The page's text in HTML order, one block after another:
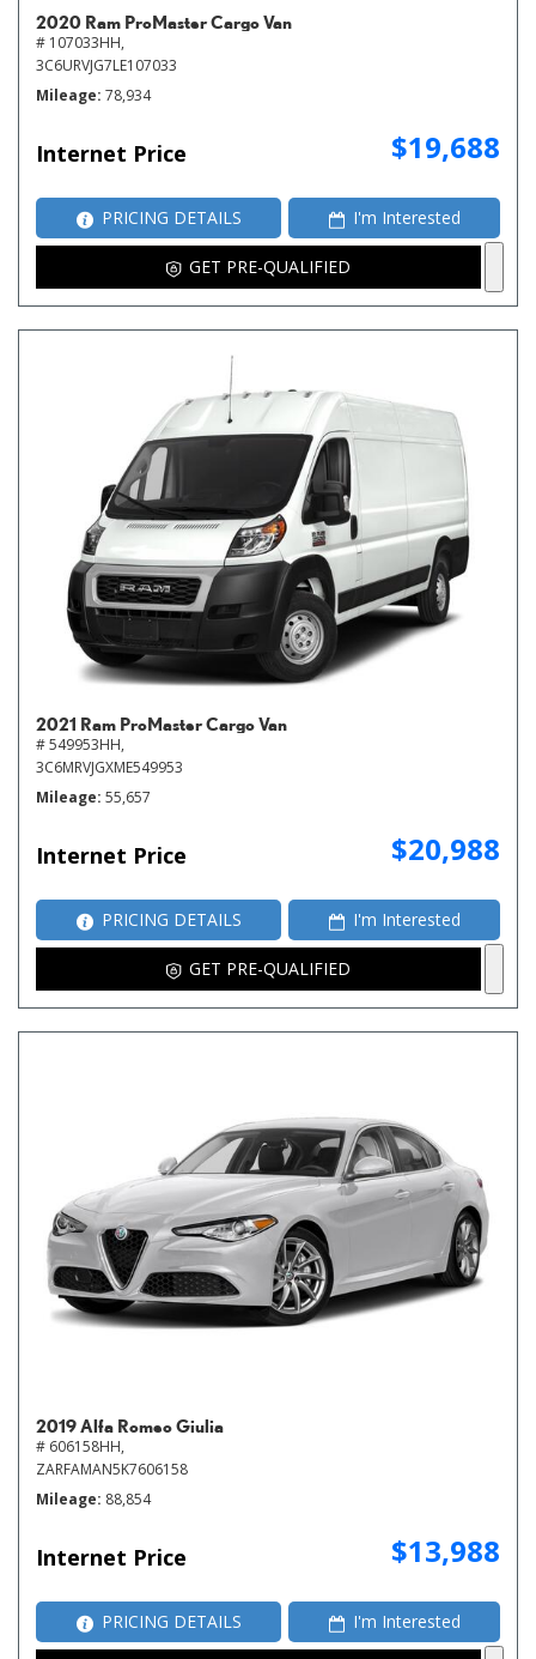
2020 Ram ProMaster Cargo Van
# 107033HH,
3C6URVJG7LE107033
Mileage 78,934
Internet Price $19,688
PRICING DETAILS I'm Interested
GET PRE-QUALIFIED
2021 Ram ProMaster Cargo Van
# 549953HH,
3C6MRVJGXME549953
Mileage 55,657
Internet Price $20,988
PRICING DETAILS I'm Interested
GET PRE-QUALIFIED
2019 Alfa Romeo Giulia
# 606158HH,
ZARFAMAN5K7606158
Mileage 88,854
Internet Price $13,988
PRICING DETAILS I'm Interested